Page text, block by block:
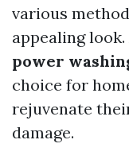
various
appealing
power
choice for
rejuvenate
damage.